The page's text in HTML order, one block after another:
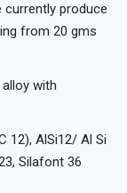
currently produce
from 20 gms
with
12), AlSi12/ Al Si
Silafont 36